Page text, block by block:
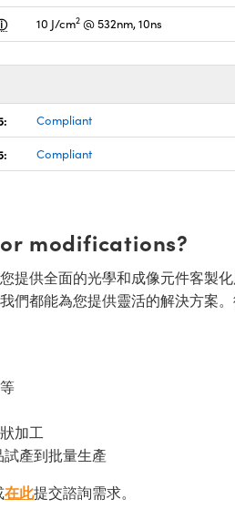
10 J/cm2 @ 532nm, 10ns
Compliant
Compliant
modifications?
提供全面的光學和成像元件客製
們都能為您提供靈活的解決方案
加工
產到批量生產
在此提交諮詢需求。